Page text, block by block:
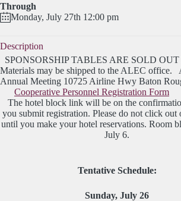
Through
Monday, July 27th 12:00 pm
Description
SPONSORSHIP TABLES ARE SOLD OUT
Materials may be shipped to the ALEC office.
Annual Meeting 10725 Airline Hwy Baton
Cooperative Personnel Registration Form
The hotel block link will be on the
you submit registration. Please do not click out
until you make your hotel reservations. Room
July 6.
Tentative Schedule:
Sunday, July 26